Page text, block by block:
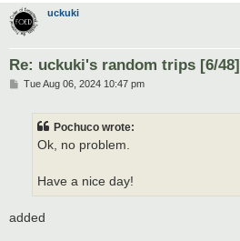
uckuki
Re: uckuki's random trips [6/48]
PTue Aug 06, 2024 10:47 pm
Pochuco wrote:
Ok, no problem.
Have a nice day!
added